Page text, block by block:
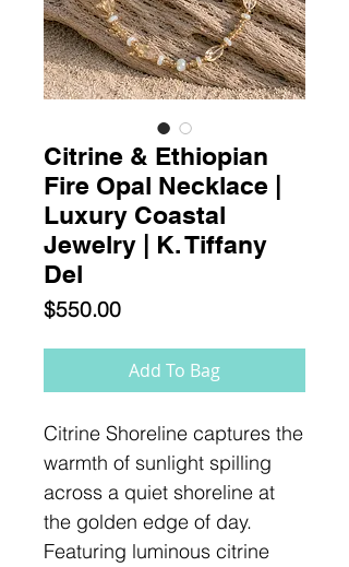
Citrine & Ethiopian
Fire Opal Necklace |
Luxury Coastal
Jewelry | K. Tiffany
Del
$550.00Price
Add To Bag
Citrine Shoreline captures the
warmth of sunlight spilling
across a quiet shoreline at
the golden edge of day.
Featuring luminous citrine